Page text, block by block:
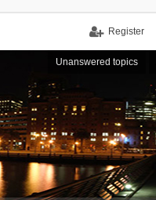
Register
Unanswered topics